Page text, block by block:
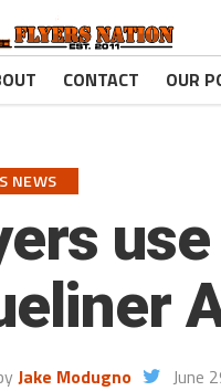
CONTACT OUR
NEWS
Jake Modugno June